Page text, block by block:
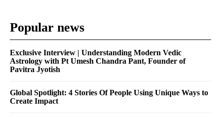
Popular news
Exclusive Interview | Understanding Modern Vedic
Astrology with Pt Umesh Chandra Pant, Founder of
Pavitra Jyotish
Global Spotlight: 4 Stories Of People Using Unique Ways to
Create Impact